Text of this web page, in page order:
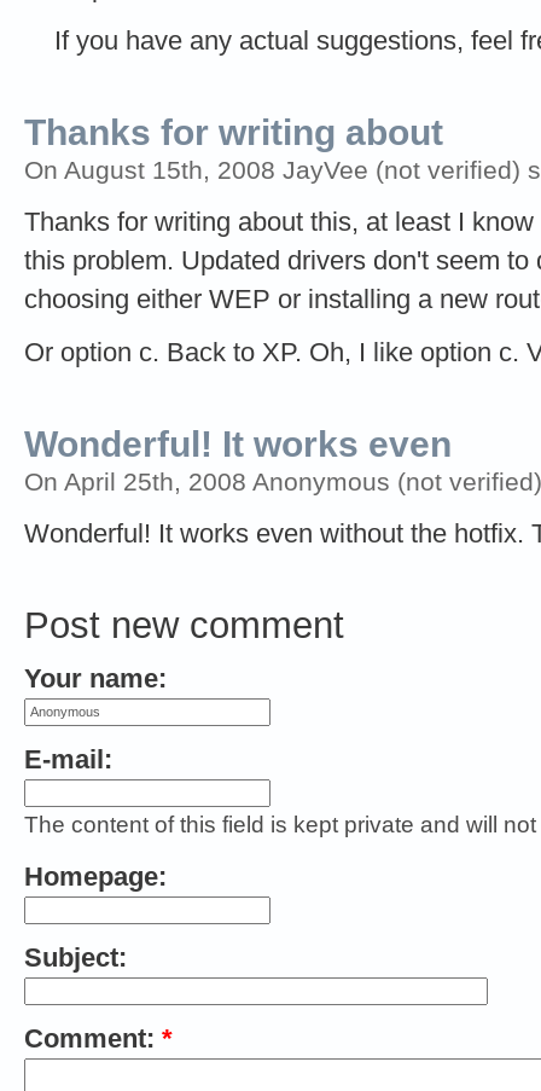
If you have any actual suggestions, feel
Thanks for writing about
On August 15th, 2008 JayVee (not verified)
Thanks for writing about this, at least I
this problem. Updated drivers don't seem
choosing either WEP or installing a new
Or option c. Back to XP. Oh, I like option c.
Wonderful! It works even
On April 25th, 2008 Anonymous (not
Wonderful! It works even without the hotfix.
Post new comment
Your name:
E-mail:
The content of this field is kept private and will
Homepage:
Subject:
Comment: *